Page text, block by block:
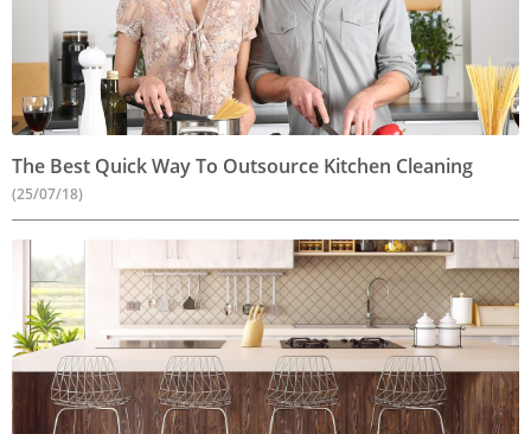
The Best Quick Way To Outsource Kitchen Cleaning
(25/07/18)